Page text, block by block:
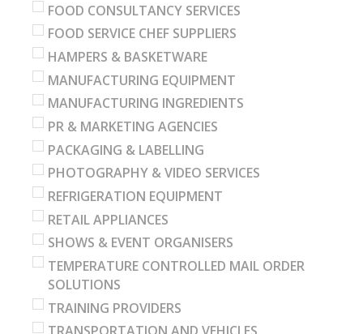
FOOD CONSULTANCY SERVICES
FOOD SERVICE CHEF SUPPLIERS
HAMPERS & BASKETWARE
MANUFACTURING EQUIPMENT
MANUFACTURING INGREDIENTS
PR & MARKETING AGENCIES
PACKAGING & LABELLING
PHOTOGRAPHY & VIDEO SERVICES
REFRIGERATION EQUIPMENT
RETAIL APPLIANCES
SHOWS & EVENT ORGANISERS
TEMPERATURE CONTROLLED MAIL ORDER
SOLUTIONS
TRAINING PROVIDERS